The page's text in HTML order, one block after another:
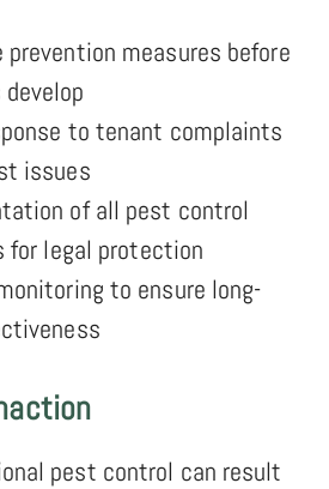
prevention measures before
to tenant complaints
issues
of all pest control
legal protection
to ensure long-
pest control can result